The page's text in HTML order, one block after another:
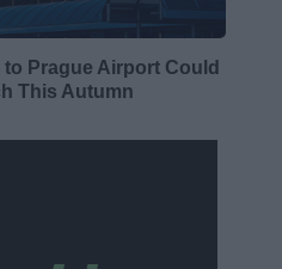
Prague Airport Could
This Autumn